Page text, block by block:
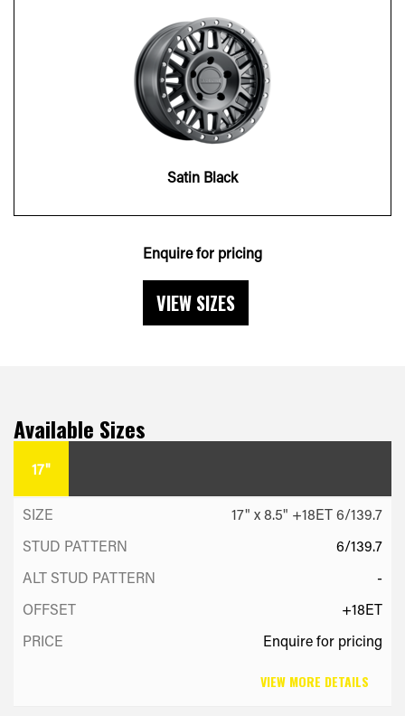
Satin Black
Enquire for pricing
VIEW SIZES
Available Sizes
17"
17" x 8.5" +18ET 6/139.7
6/139.7
-
+18ET
Enquire for pricing
VIEW MORE DETAILS